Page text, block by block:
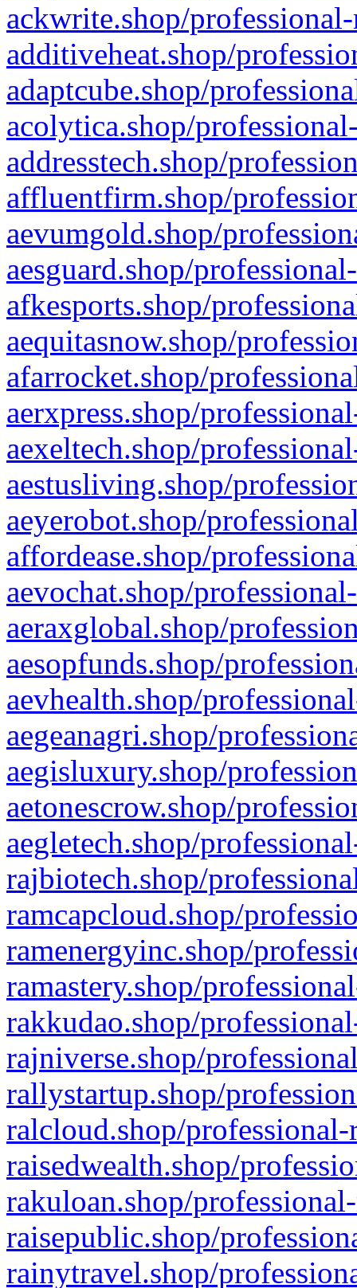
ackwrite.shop/
additiveheat.shop/
adaptcube.shop/
acolytica.shop/
addresstech.shop/
affluentfirm.shop/
aevumgold.shop/
aesguard.shop/
afkesports.shop/
aequitasnow.shop/
afarrocket.shop/
aerxpress.shop/
aexeltech.shop/
aestusliving.shop/
aeyerobot.shop/
affordease.shop/
aevochat.shop/
aeraxglobal.shop/
aesopfunds.shop/
aevhealth.shop/
aegeanagri.shop/
aegisluxury.shop/
aetonescrow.shop/
aegletech.shop/
rajbiotech.shop/
ramcapcloud.shop/
ramenergyinc.shop/
ramastery.shop/
rakkudao.shop/
rajniverse.shop/
rallystartup.shop/
ralcloud.shop/
raisedwealth.shop/
rakuloan.shop/
raisepublic.shop/
rainytravel.shop/